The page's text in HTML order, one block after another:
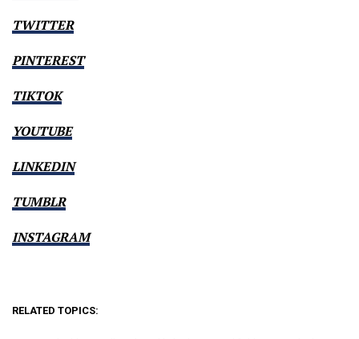
TWITTER
PINTEREST
TIKTOK
YOUTUBE
LINKEDIN
TUMBLR
INSTAGRAM
RELATED TOPICS: